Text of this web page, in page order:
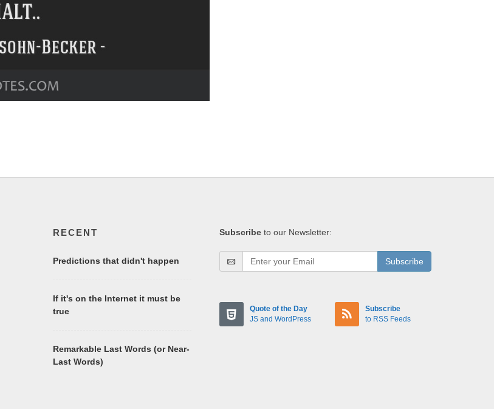
RECENT
Predictions that didn't happen
If it's on the Internet it must be
true
Remarkable Last Words (or Near-
Last Words)
Subscribe to our Newsletter:
Subscribe
Quote of the Day
JS and WordPress
Subscribe
to RSS Feeds